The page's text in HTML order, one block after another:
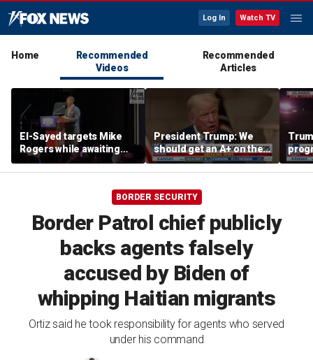
Log In Watch TV
Home
Recommended
Videos
Recommended
Articles
El-Sayed targets Mike
Rogers while awaiting
outcome of too-close-
to-call Senate primary
President Trump: We
should get an A+ on the
economy
BORDER SECURITY
Border Patrol chief publicly
backs agents falsely
accused by Biden of
whipping Haitian migrants
Ortiz said he took responsibility for agents who served
under his command